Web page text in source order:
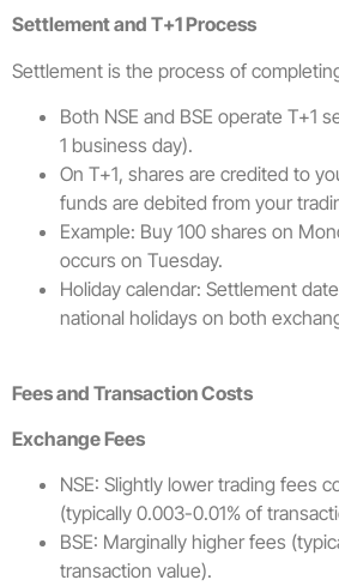
Settlement and T+1 Process
Settlement is the process of
Both NSE and BSE operate T+1
1 business day).
On T+1, shares are credited to
funds are debited from your
Example: Buy 100 shares on
occurs on Tuesday.
Holiday calendar: Settlement
national holidays on both
Fees and Transaction Costs
Exchange Fees
NSE: Slightly lower trading fees
(typically 0.003-0.01% of
BSE: Marginally higher fees
transaction value).